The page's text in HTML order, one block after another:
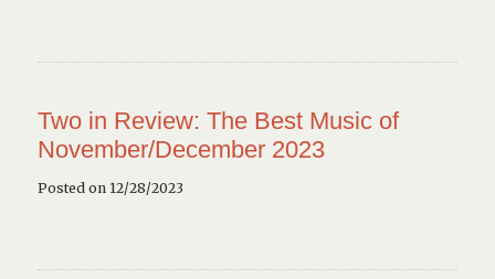
Two in Review: The Best Music of
November/December 2023
Posted on 12/28/2023